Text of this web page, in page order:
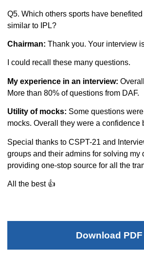
Q5. Which others sports have
similar to IPL?
Chairman: Thank you. Your interview
I could recall these many questions.
My experience in an interview:
More than 80% of questions from DAF.
Utility of mocks: Some questions
mocks. Overall they were a confidence
Special thanks to CSPT-21 and
groups and their admins for solving my
providing one-stop source for all the
All the best 👍
Download PDF